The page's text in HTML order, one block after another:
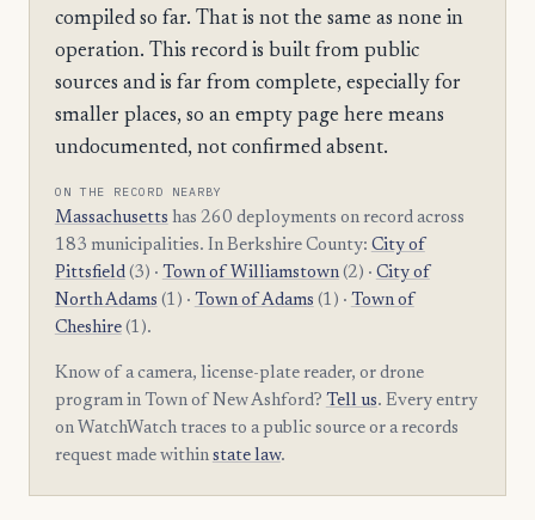
compiled so far. That is not the same as none in
operation. This record is built from public
sources and is far from complete, especially for
smaller places, so an empty page here means
undocumented, not confirmed absent.
ON THE RECORD NEARBY
Massachusetts has 260 deployments on record across
183 municipalities. In Berkshire County: City of
Pittsfield(3) · Town of Williamstown(2) · City of
North Adams (1) · Town of Adams (1) · Town of
Cheshire(1).
Know of a camera, license-plate reader, or drone
program in Town of New Ashford? Tell us. Every entry
on WatchWatch traces to a public source or a records
request made within state law.